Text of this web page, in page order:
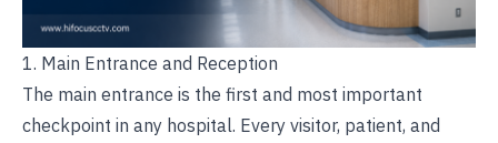
1. Main Entrance and Reception
The main entrance is the first and most important
checkpoint in any hospital. Every visitor, patient, and